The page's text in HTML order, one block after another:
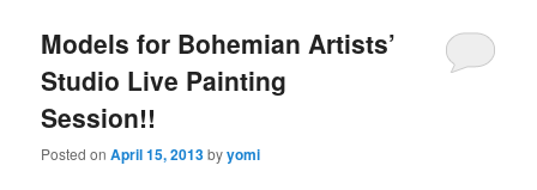
Models for Bohemian Artists’
Studio Live Painting
Session!!
Posted onApril 15, 2013byyomi